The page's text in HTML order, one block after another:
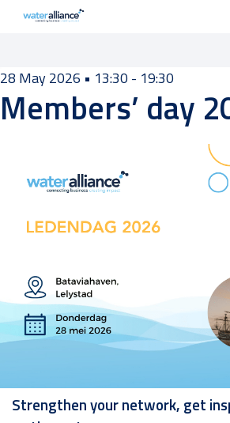
How we
Projects and
Industry
Skip
to
content
28 May 2026 • 13:30 - 19:30
Members’ day
Strengthen your network, get